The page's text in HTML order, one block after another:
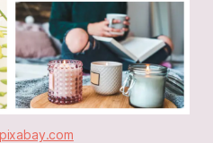
pixabay.com